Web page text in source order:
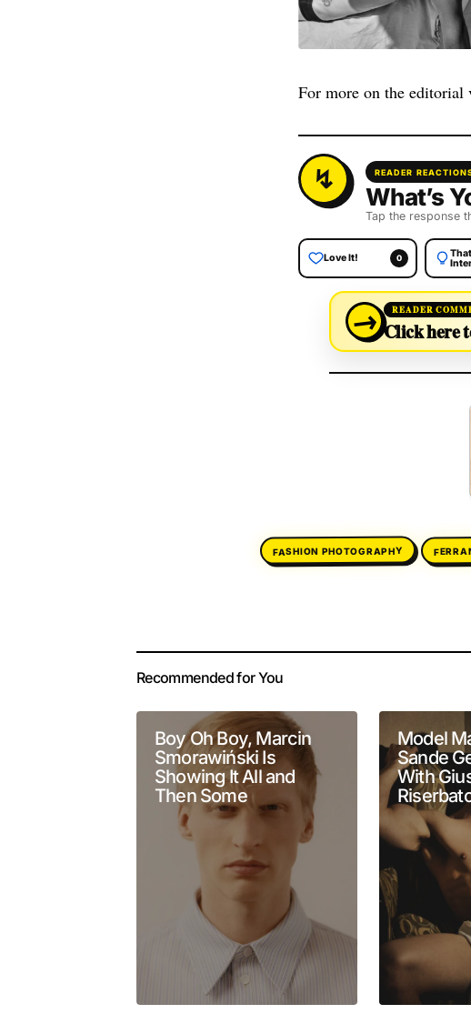
For more on the editorial
READER
What’s
Tap the response
Love It! 0
→ READER
Click here
FASHION PHOTOGRAPHY
Comment*
Your Name
Submit Comment
Recommended for You
Boy Oh Boy, Marcin
Smorawiński Is
Showing It All and
Then Some
Model
Sande
With